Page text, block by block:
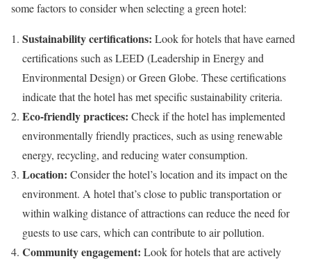
some factors to consider when selecting a green hotel:
Sustainability certifications: Look for hotels that have earned
certifications such as LEED (Leadership in Energy and
Environmental Design) or Green Globe. These certifications
indicate that the hotel has met specific sustainability criteria.
Eco-friendly practices: Check if the hotel has implemented
environmentally friendly practices, such as using renewable
energy, recycling, and reducing water consumption.
Location: Consider the hotel’s location and its impact on the
environment. A hotel that’s close to public transportation or
within walking distance of attractions can reduce the need for
guests to use cars, which can contribute to air pollution.
Community engagement: Look for hotels that are actively